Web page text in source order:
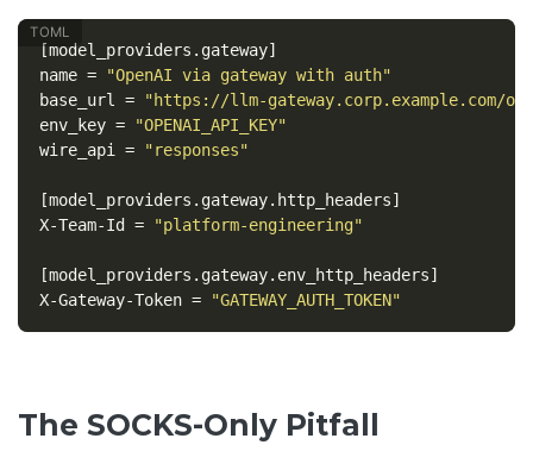
[model_providers.gateway]
name =
"OpenAI via gateway with auth"
base_url
=
"https://llm-gateway.corp.example.com/
env_key =
"OPENAI_API_KEY"
wire_api
= "responses"
[model_providers.gateway.http_headers]
X-Team-Id = "platform-engineering"
[model_providers.gateway.env_http_headers]
X-Gateway-Token = "GATEWAY_AUTH_TOKEN"
The SOCKS-Only Pitfall